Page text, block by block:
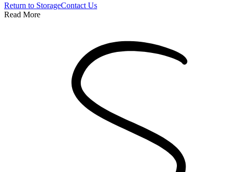
Return to StorageContact Us
Read More